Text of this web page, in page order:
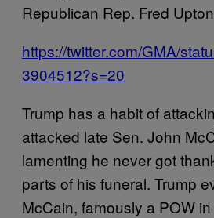
Republican Rep. Fred
https://twitter.com/GMA/
3904512?s=20
Trump has a habit of
attacked late Sen. John
lamenting he never got
parts of his funeral. Trump
McCain, famously a POW